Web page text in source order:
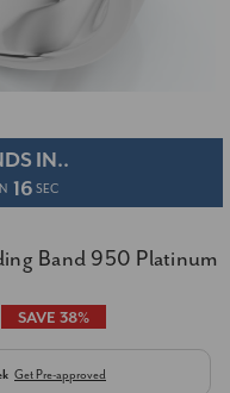
IN..
15 SEC
Band 950 Platinum
SAVE 38%
Get Pre-approved